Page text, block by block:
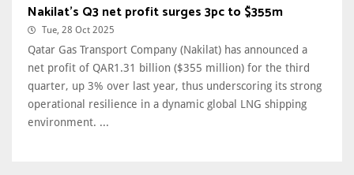
Nakilat's Q3 net profit surges 3pc to $355m
Tue, 28 Oct 2025
Qatar Gas Transport Company (Nakilat) has announced a
net profit of QAR1.31 billion ($355 million) for the third
quarter, up 3% over last year, thus underscoring its strong
operational resilience in a dynamic global LNG shipping
environment. ...